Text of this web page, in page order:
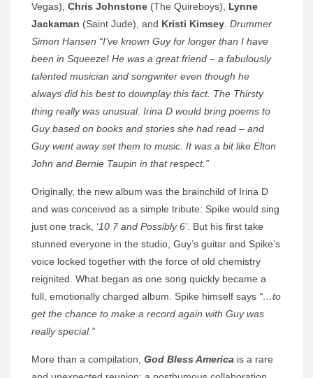
Vegas), Chris Johnstone (The Quireboys), Lynne
Jackaman (Saint Jude), and Kristi Kimsey Drummer
Simon Hansen “I’ve known Guy for longer than I have
been in Squeeze! He was a great friend – a fabulously
talented musician and songwriter even though he
always did his best to downplay this fact. The Thirsty
thing really was unusual. Irina D would bring poems to
Guy based on books and stories she had read – and
Guy went away set them to music. It was a bit like Elton
John and Bernie Taupin in that respect.”
Originally, the new album was the brainchild of Irina D
and was conceived as a simple tribute: Spike would sing
just one track, ‘10 7 and Possibly 6’. But his first take
stunned everyone in the studio, Guy’s guitar and Spike’s
voice locked together with the force of old chemistry
reignited. What began as one song quickly became a
full, emotionally charged album. Spike himself says “…to
get the chance to make a record again with Guy was
really special.”
More than a compilation, God Bless America is a rare